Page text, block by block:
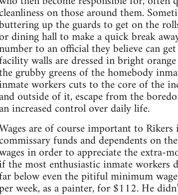
on those around them.
up the guards to get on the
or dining hall to make a quick break
to an official they believe can
walls are dressed in bright
grubby greens of the homebody
workers cuts to the core of the
outside of it, escape from the
increased control over daily life.
are of course important to
funds and dependents on
in order to appreciate the extra-
the most enthusiastic inmate workers
below even the pitiful minimum
week, as a painter, for $112. He